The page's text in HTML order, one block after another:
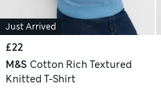
Just Arrived
£22
M&S Cotton Rich Textured
Knitted T-Shirt